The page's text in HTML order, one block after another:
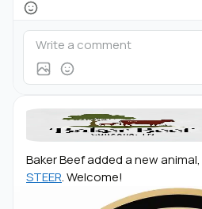
Baker Beef added a new animal,
STEER. Welcome!